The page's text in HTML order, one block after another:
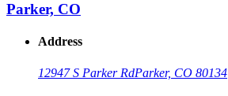
Parker, CO
Address
12947 S Parker RdParker, CO 80134